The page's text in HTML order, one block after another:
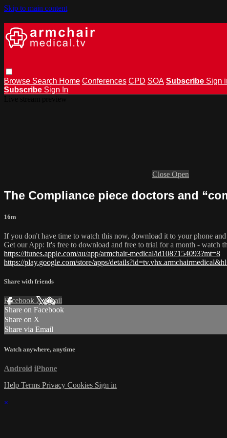
Skip to main content
Browse Search Home Conferences CPD SOA Subscribe Sign
Subscribe Sign In
Close Open
The Compliance piece doctors and
16m
If you don't have time to watch this now, download it to your phone
Get our App: It's free to download and free to trial for a month - watch
https://itunes.apple.com/au/app/armchair-medical/id1087154093?mt=8
https://play.google.com/store/apps/
Share with friends
Facebook XEmail
Share on Facebook
Share on X
Share via Email
Watch anywhere, anytime
Android iPhone
Help Terms Privacy Cookies Sign in
×